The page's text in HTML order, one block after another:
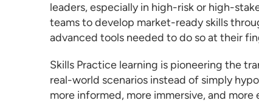
leaders, especially in high-risk or high-
teams to develop market-ready skills
advanced tools needed to do so at their
Skills Practice learning is pioneering the
real-world scenarios instead of simply
more informed, more immersive, and